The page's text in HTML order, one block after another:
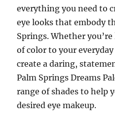
everything you need to
eye looks that embody
Springs. Whether
of color to your
create a daring,
Palm Springs Dreams
range of shades to help
desired eye makeup.